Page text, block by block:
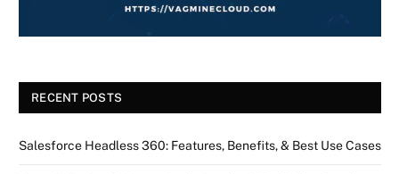
RECENT POSTS
Salesforce Headless 360: Features, Benefits, & Best Use Cases